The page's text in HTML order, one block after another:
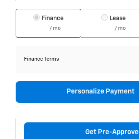
Finance
/ mo
Lease
/ mo
Finance Terms
Personalize Payment
Get Pre-